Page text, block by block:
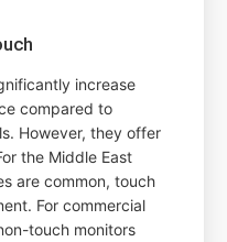
increase
compared to
However, they offer
the Middle East
are common, touch
For commercial
touch monitors